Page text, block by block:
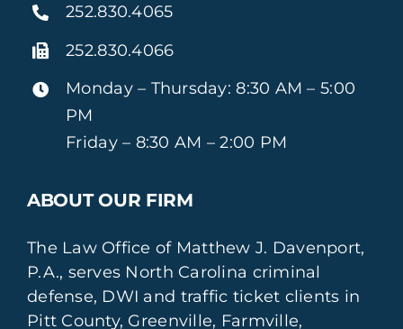
252.830.4065
252.830.4066
Monday – Thursday: 8:30 AM – 5:00
PM
Friday – 8:30 AM – 2:00 PM
ABOUT OUR FIRM
The Law Office of Matthew J. Davenport,
P.A., serves North Carolina criminal
defense, DWI and traffic ticket clients in
Pitt County, Greenville, Farmville,